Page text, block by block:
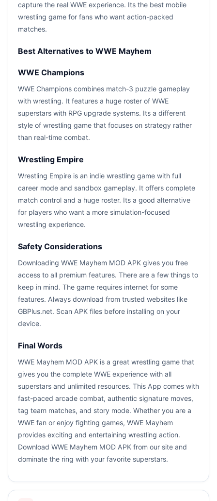
capture the real WWE experience. Its the best mobile
wrestling game for fans who want action-packed
matches.
Best Alternatives to WWE Mayhem
WWE Champions
WWE Champions combines match-3 puzzle gameplay
with wrestling. It features a huge roster of WWE
superstars with RPG upgrade systems. Its a different
style of wrestling game that focuses on strategy rather
than real-time combat.
Wrestling Empire
Wrestling Empire is an indie wrestling game with full
career mode and sandbox gameplay. It offers complete
match control and a huge roster. Its a good alternative
for players who want a more simulation-focused
wrestling experience.
Safety Considerations
Downloading WWE Mayhem MOD APK gives you free
access to all premium features. There are a few things to
keep in mind. The game requires internet for some
features. Always download from trusted websites like
GBPlus.net. Scan APK files before installing on your
device.
Final Words
WWE Mayhem MOD APK is a great wrestling game that
gives you the complete WWE experience with all
superstars and unlimited resources. This App comes with
fast-paced arcade combat, authentic signature moves,
tag team matches, and story mode. Whether you are a
WWE fan or enjoy fighting games, WWE Mayhem
provides exciting and entertaining wrestling action.
Download WWE Mayhem MOD APK from our site and
dominate the ring with your favorite superstars.